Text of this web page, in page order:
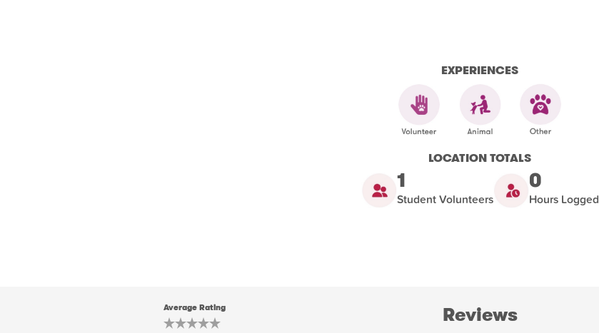
EXPERIENCES
LOCATION TOTALS
1
Student Volunteers
0
Hours Logged
Average Rating Reviews